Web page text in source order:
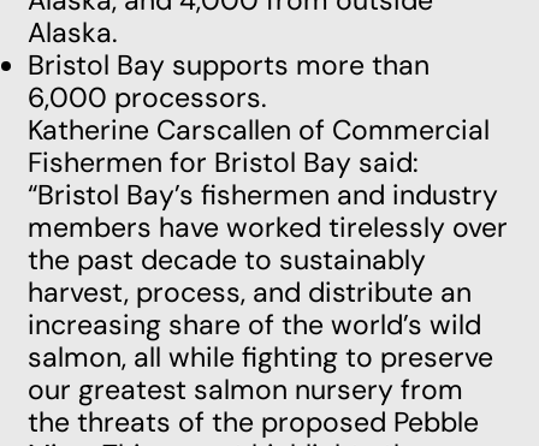
Alaska.
Bristol Bay supports more than
6,000 processors.
Katherine Carscallen of Commercial
Fishermen for Bristol Bay said:
“Bristol Bay’s fishermen and industry
members have worked tirelessly over
the past decade to sustainably
harvest, process, and distribute an
increasing share of the world’s wild
salmon, all while fighting to preserve
our greatest salmon nursery from
the threats of the proposed Pebble